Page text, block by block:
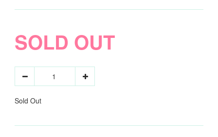
SOLD OUT
Sold Out